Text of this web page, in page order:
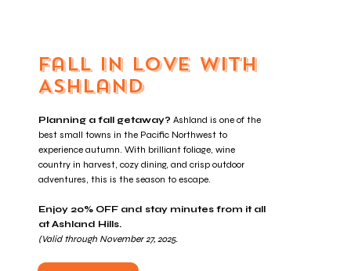
Fall in Love with
Ashland
Planning a fall getaway? Ashland is one of the
best small towns in the Pacific Northwest to
experience autumn. With brilliant foliage, wine
country in harvest, cozy dining, and crisp outdoor
adventures, this is the season to escape.
Enjoy 20% OFF and stay minutes from it all
at Ashland Hills.
(Valid through November 27, 2025.